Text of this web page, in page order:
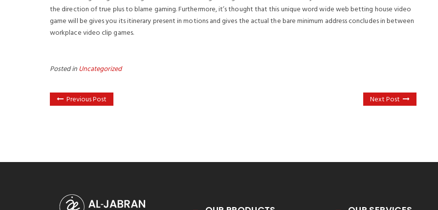
the direction of true plus to blame gaming. Furthermore, it’s thought that this unique word wide web betting house video
game will be gives you its itinerary present in motions and gives the actual the bare minimum address concludes in between
workplace video clip games.
Posted inUncategorized
Previous Post Next Post